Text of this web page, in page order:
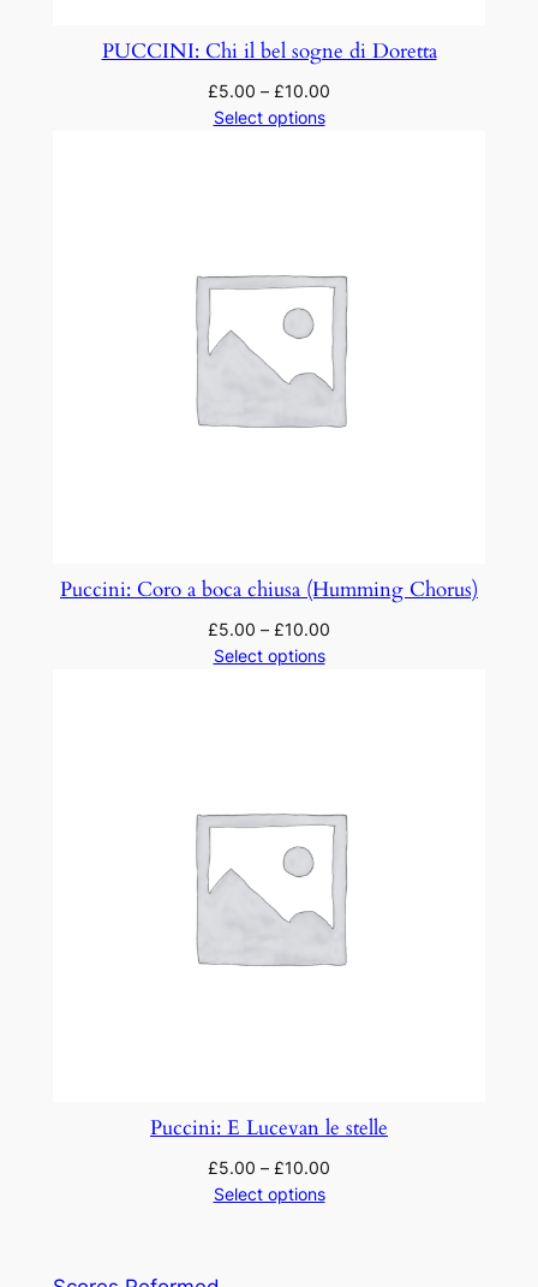
PUCCINI: Chi il bel sogne di Doretta
£5.00 – £10.00
Select options
Puccini: Coro a boca chiusa (Humming Chorus)
£5.00 – £10.00
Select options
Puccini: E Lucevan le stelle
£5.00 – £10.00
Select options